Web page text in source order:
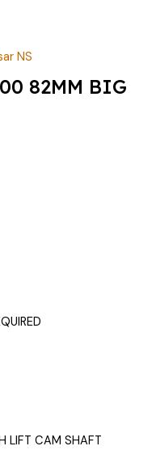
NS
82MM BIG
LIFT CAM SHAFT